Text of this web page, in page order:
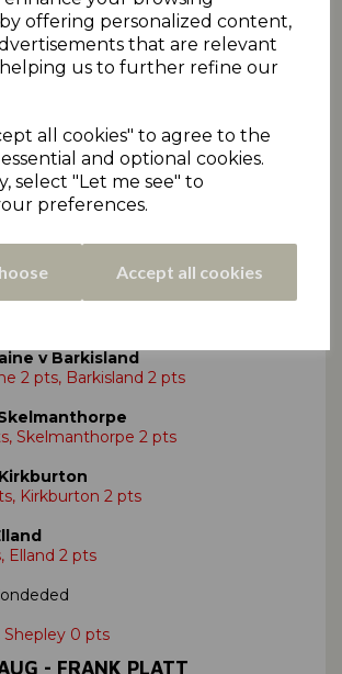
offering personalized content,
that are relevant
us to further refine our
all cookies" to agree to the
and optional cookies.
select "Let me see" to
preferences.
Accept all cookies
Paddock -No play
Paddock 2 pts
- DRAKES PREMIERSHIP
Slaithwaite
Bridge
v Barkisland
2 pts, Barkisland 2 pts
Skelmanthorpe 2 pts
Kirkburton 2 pts
Elland 2 pts
Shepley 0 pts
- FRANK PLATT